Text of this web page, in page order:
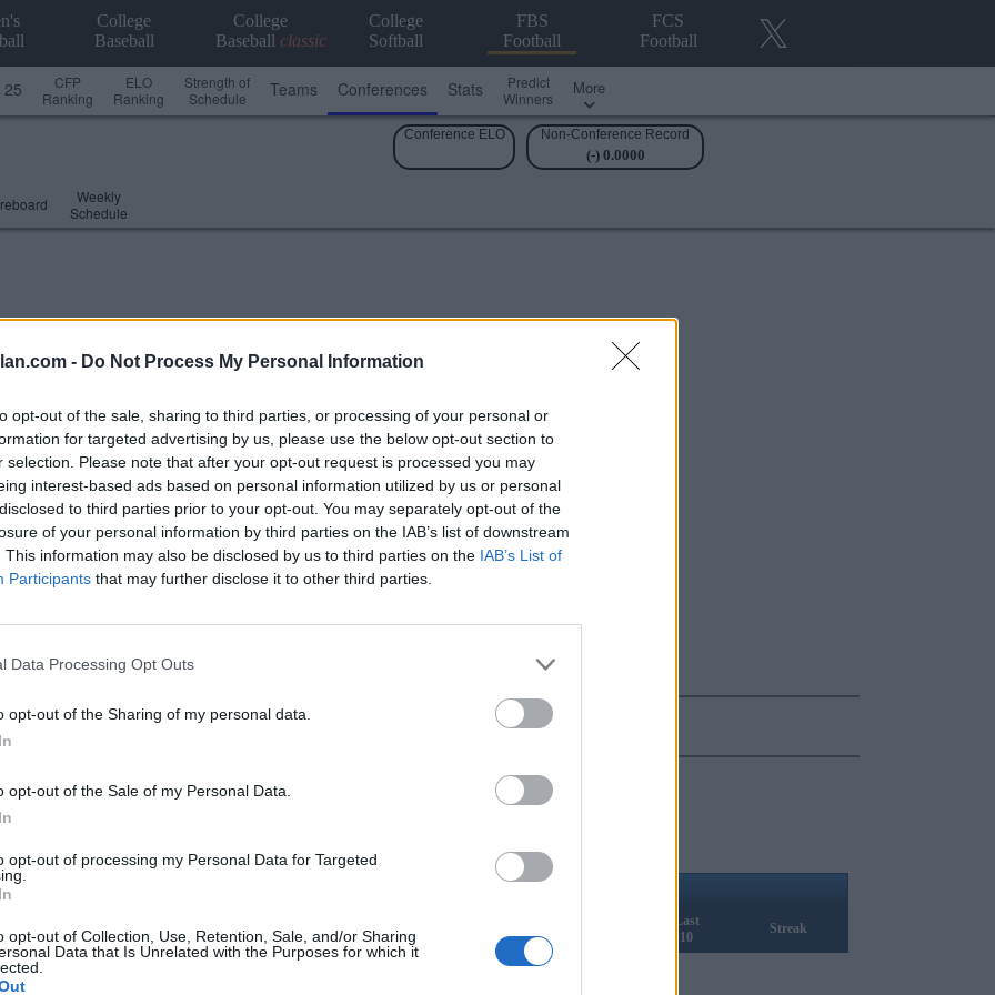
- Do Not Process My Personal Information
opt-out of the sale, sharing to third parties, or processing of your personal or
for targeted advertising by us, please use the below opt-out section to
selection. Please note that after your opt-out request is processed you may
interest-based ads based on personal information utilized by us or personal
to third parties prior to your opt-out. You may separately opt-out of the
of your personal information by third parties on the IAB’s list of downstream
This information may also be disclosed by us to third parties on the IAB’s List of
Participants that may further disclose it to other third parties.
Data Processing Opt Outs
opt-out of the Sharing of my personal data.
opt-out of the Sale of my Personal Data.
opt-out of processing my Personal Data for Targeted
opt-out of Collection, Use, Retention, Sale, and/or Sharing
Data that Is Unrelated with the Purposes for which it
College
Baseball
College
Baseball classic
College
Softball
FBS
Football
FCS
Football
25
CFP
Ranking
ELO
Ranking
Strength of
Schedule
Teams Conferences Stats
Predict
Winners
More
Weekly
Schedule
Conference ELO Non-Conference Record
(-) 0.0000
Conference
Win %
Back
Record Win %
Last
10
Streak